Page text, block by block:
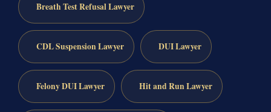
Breath Test Refusal Lawyer
CDL Suspension Lawyer DUI Lawyer
Felony DUI Lawyer Hit and Run Lawyer